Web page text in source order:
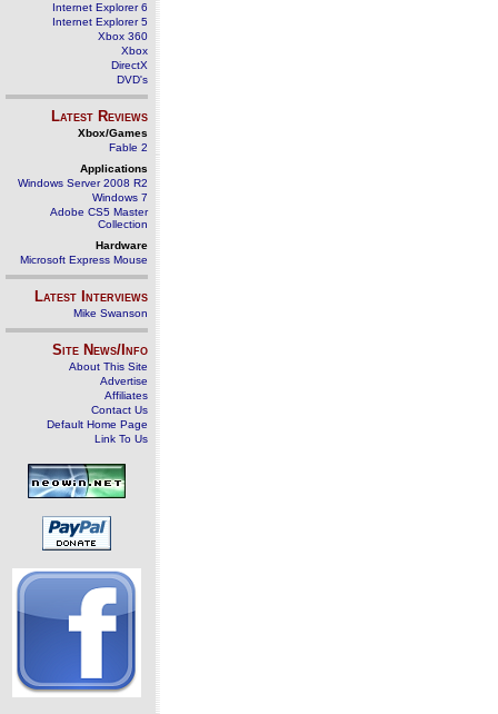
Internet Explorer 6
Internet Explorer 5
Xbox 360
Xbox
DirectX
DVD's
Latest Reviews
Xbox/Games
Fable 2
Applications
Windows Server 2008 R2
Windows 7
Adobe CS5 Master
Collection
Hardware
Microsoft Express Mouse
Latest Interviews
Mike Swanson
Site News/Info
About This Site
Advertise
Affiliates
Contact Us
Default Home Page
Link To Us